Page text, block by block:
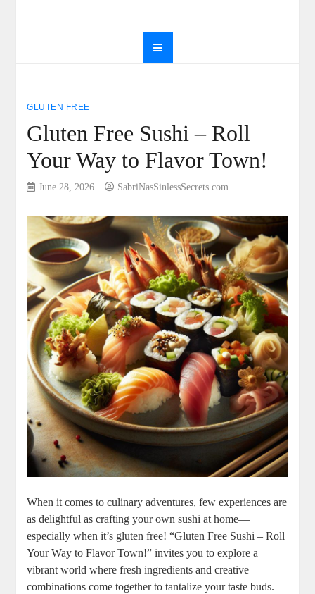
GLUTEN FREE
Gluten Free Sushi – Roll
Your Way to Flavor Town!
June 28, 2026 SabriNasSinlessSecrets.com
When it comes to culinary adventures, few experiences are
as delightful as crafting your own sushi at home—
especially when it’s gluten free! “Gluten Free Sushi – Roll
Your Way to Flavor Town!” invites you to explore a
vibrant world where fresh ingredients and creative
combinations come together to tantalize your taste buds.